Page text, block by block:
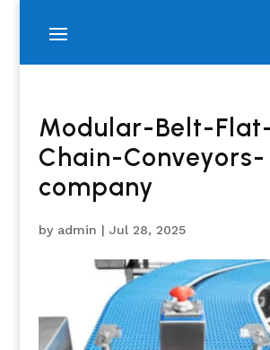
Modular-Belt-
Chain-Conveyors-
company
by admin | Jul 28, 2025